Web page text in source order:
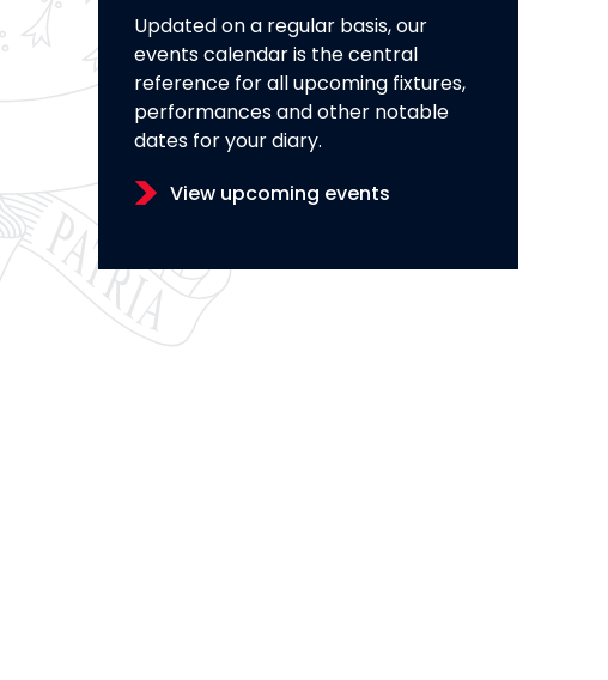
Updated on a regular basis, our
events calendar is the central
reference for all upcoming fixtures,
performances and other notable
dates for your diary.
View upcoming events